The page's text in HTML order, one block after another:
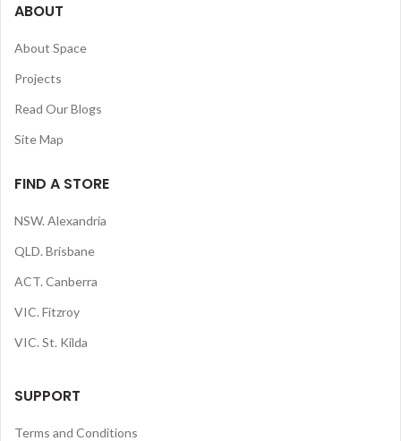
ABOUT
About Space
Projects
Read Our Blogs
Site Map
FIND A STORE
NSW. Alexandria
QLD. Brisbane
ACT. Canberra
VIC. Fitzroy
VIC. St. Kilda
SUPPORT
Terms and Conditions